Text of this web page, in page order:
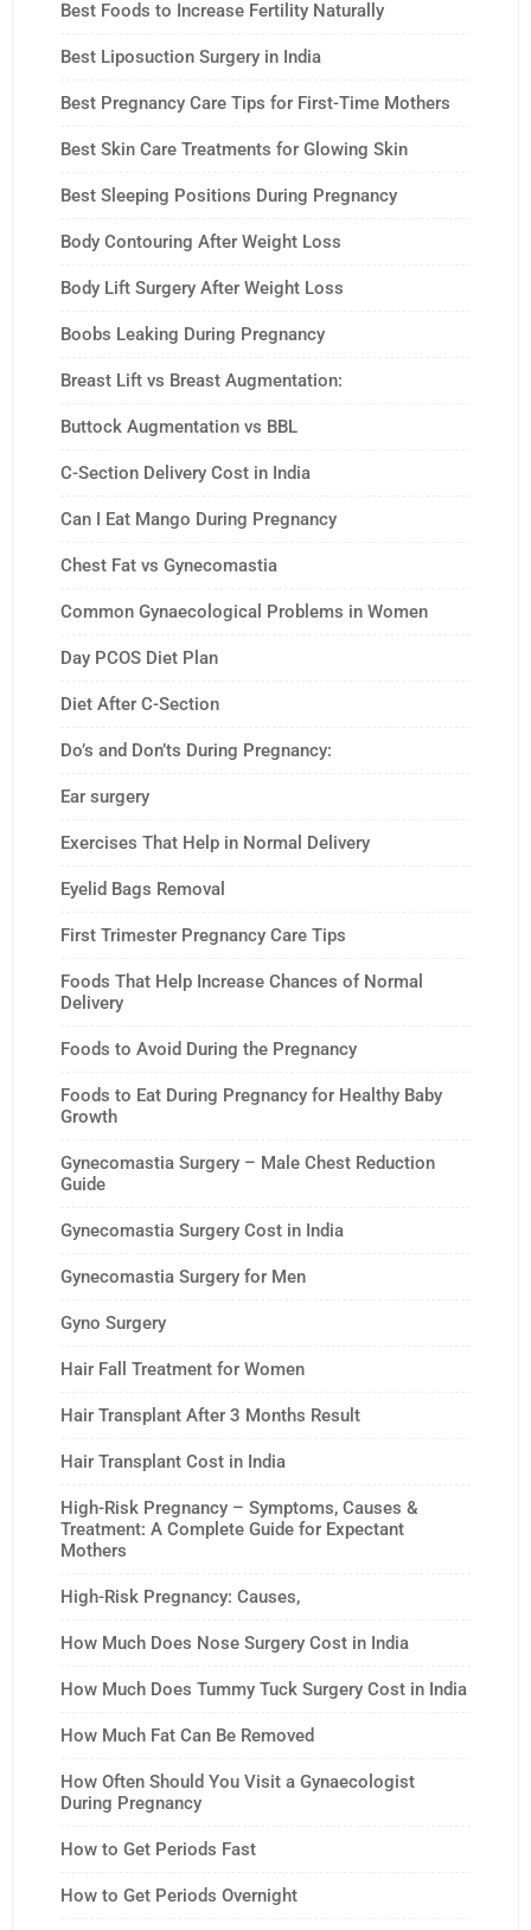
Best Foods to Increase Fertility Naturally
Best Liposuction Surgery in India
Best Pregnancy Care Tips for First-Time Mothers
Best Skin Care Treatments for Glowing Skin
Best Sleeping Positions During Pregnancy
Body Contouring After Weight Loss
Body Lift Surgery After Weight Loss
Boobs Leaking During Pregnancy
Breast Lift vs Breast Augmentation:
Buttock Augmentation vs BBL
C-Section Delivery Cost in India
Can I Eat Mango During Pregnancy
Chest Fat vs Gynecomastia
Common Gynaecological Problems in Women
Day PCOS Diet Plan
Diet After C-Section
Do’s and Don’ts During Pregnancy:
Ear surgery
Exercises That Help in Normal Delivery
Eyelid Bags Removal
First Trimester Pregnancy Care Tips
Foods That Help Increase Chances of Normal
Delivery
Foods to Avoid During the Pregnancy
Foods to Eat During Pregnancy for Healthy Baby
Growth
Gynecomastia Surgery – Male Chest Reduction
Guide
Gynecomastia Surgery Cost in India
Gynecomastia Surgery for Men
Gyno Surgery
Hair Fall Treatment for Women
Hair Transplant After 3 Months Result
Hair Transplant Cost in India
High-Risk Pregnancy – Symptoms, Causes &
Treatment: A Complete Guide for Expectant
Mothers
High-Risk Pregnancy: Causes,
How Much Does Nose Surgery Cost in India
How Much Does Tummy Tuck Surgery Cost in India
How Much Fat Can Be Removed
How Often Should You Visit a Gynaecologist
During Pregnancy
How to Get Periods Fast
How to Get Periods Overnight